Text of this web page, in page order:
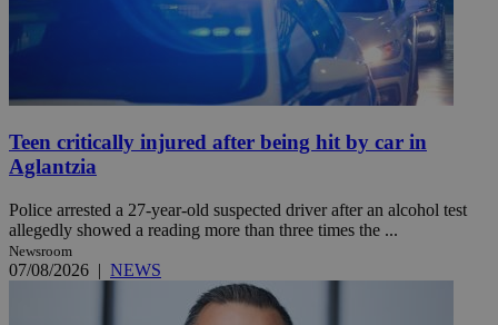
Teen critically injured after being hit by car in
Aglantzia
Police arrested a 27-year-old suspected driver after an alcohol test
allegedly showed a reading more than three times the ...
Newsroom
07/08/2026 | NEWS